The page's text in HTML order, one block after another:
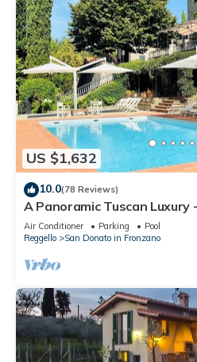
US $1,632
10.0(78 Reviews)
A Panoramic Tuscan Luxury
Fronzano
Air Conditioner Parking
Pool
Reggello
San Donato in Fronzano